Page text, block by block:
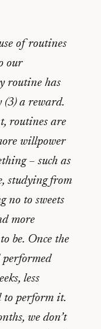
of routines
our
routine has
(3) a reward.
routines are
willpower
– such as
studying from
no to sweets
more
be. Once the
performed
less
to perform it.
we don’t